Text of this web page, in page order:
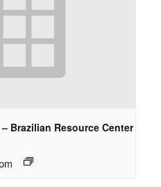
Brazilian Resource Center